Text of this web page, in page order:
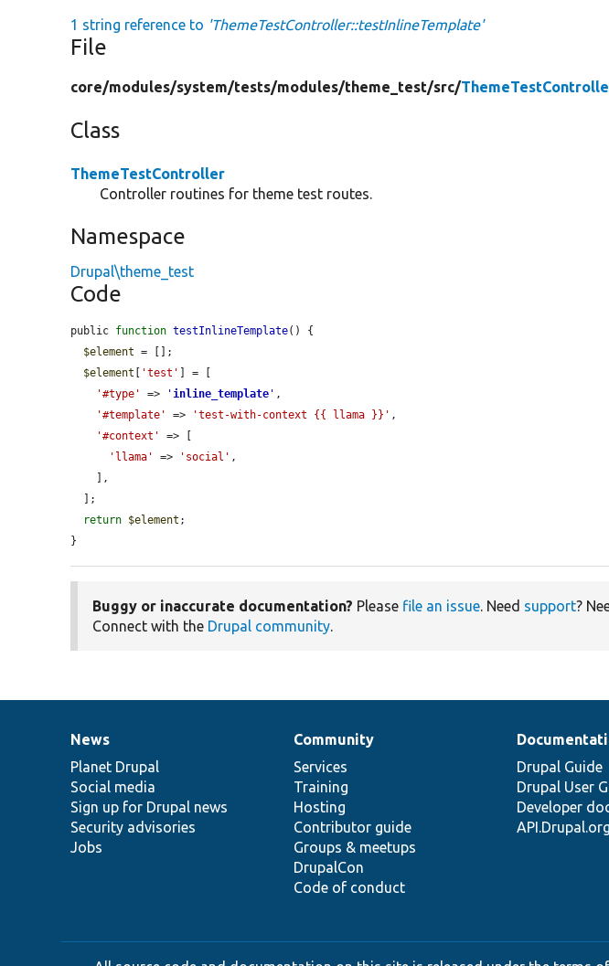
1 string reference to 'ThemeTestController::testInlineTemplate'
File
core/modules/system/tests/modules/theme_test/src/
Class
ThemeTestController
Controller routines for theme test routes.
Namespace
Drupal\theme_test
Code
public function testInlineTemplate() {
$element = [];
$element
'test'
] = [
'#type'
=> 'inline_template ' ,
'#template'
=> 'test-with-context {{ llama }}' ,
'#context'
=> [
'llama'
=> 'social' ,
return $element ;
}
Buggy or inaccurate documentation? Please file an issue. Need support?
Connect with the Drupal community.
News
items
News
Planet Drupal
Social media
Sign up for Drupal news
Security advisories
Jobs
Our
community
Community
Services
Training
Hosting
Contributor guide
Groups & meetups
DrupalCon
Code of conduct
Documentation
Drupal Guide
Drupal User
Developer
API.Drupal.org
Drupal
code
base
Governance
of
community